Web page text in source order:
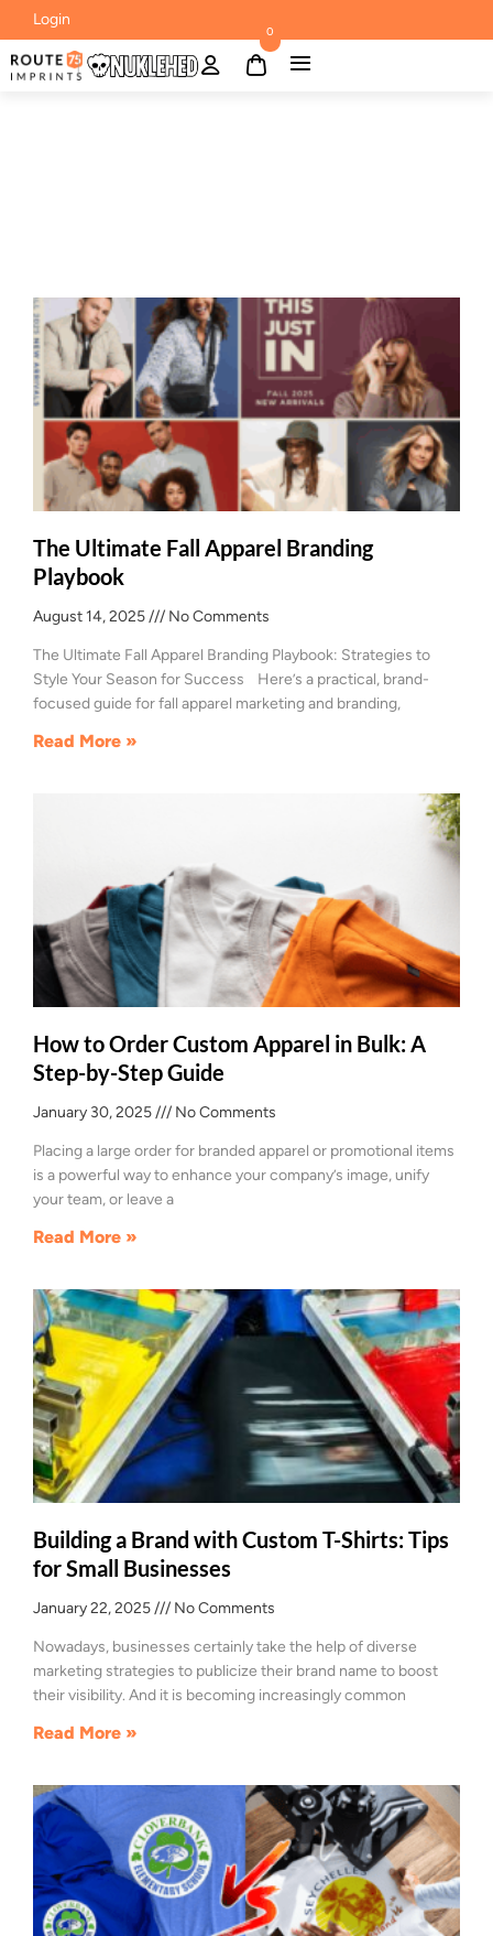
Login
0
The Ultimate Fall Apparel Branding
Playbook
August 14, 2025 No Comments
The Ultimate Fall Apparel Branding Playbook: Strategies to
Style Your Season for Success Here’s a practical, brand-
focused guide for fall apparel marketing and branding,
Read More »
How to Order Custom Apparel in Bulk: A
Step-by-Step Guide
January 30, 2025 No Comments
Placing a large order for branded apparel or promotional items
is a powerful way to enhance your company’s image, unify
your team, or leave a
Read More »
Building a Brand with Custom T-Shirts: Tips
for Small Businesses
January 22, 2025 No Comments
Nowadays, businesses certainly take the help of diverse
marketing strategies to publicize their brand name to boost
their visibility. And it is becoming increasingly common
Read More »